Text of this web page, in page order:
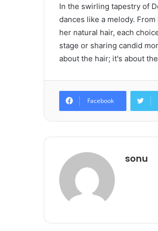
In the swirling tapestry of
dances like a melody.
her natural hair, each
stage or sharing candid
about the hair; it's about
Facebook
sonu